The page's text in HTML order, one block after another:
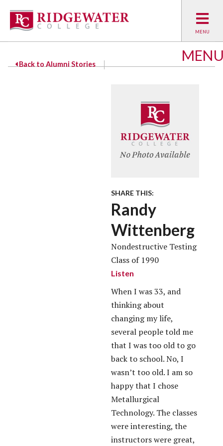
Back to Alumni Stories
SHARE THIS:
Randy
Wittenberg
Nondestructive Testing
Class of 1990
Listen
When I was 33, and
thinking about
changing my life,
several people told me
that I was too old to go
back to school. No, I
wasn’t too old. I am so
happy that I chose
Metallurgical
Technology. The classes
were interesting, the
instructors were great,